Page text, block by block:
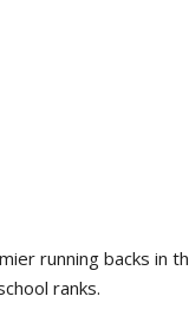
running backs in
ranks.